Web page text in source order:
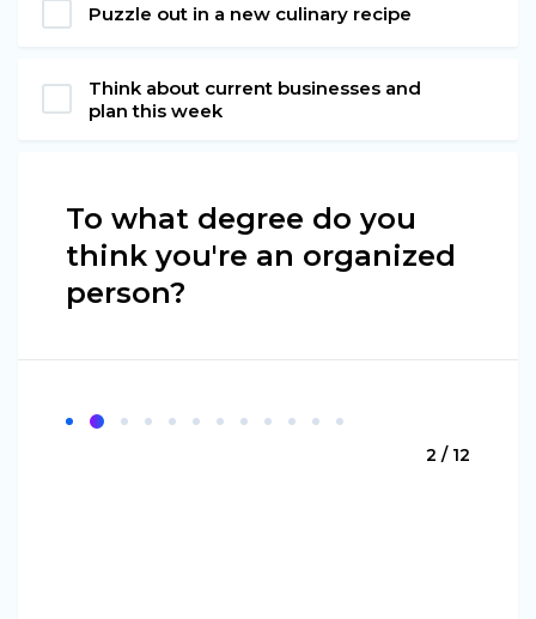
Puzzle out in a new culinary recipe
Think about current businesses and
plan this week
To what degree do you
think you're an organized
person?
2 / 12